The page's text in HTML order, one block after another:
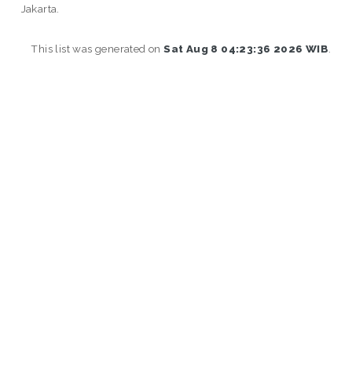
Jakarta.
This list was generated onSat Aug 8 04:23:36 2026 WIB